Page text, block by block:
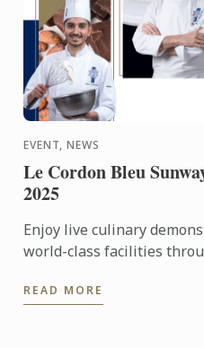
EVENT, NEWS
Le Cordon Bleu
2025
Enjoy live culinary
world-class facilities
career ...
READ MORE